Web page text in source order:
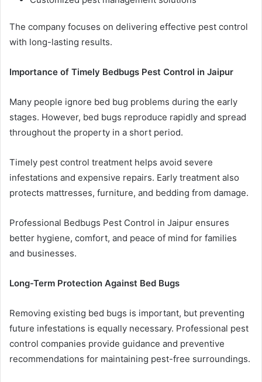
The company focuses on delivering effective pest control
with long-lasting results.
Importance of Timely Bedbugs Pest Control in Jaipur
Many people ignore bed bug problems during the early
stages. However, bed bugs reproduce rapidly and spread
throughout the property in a short period.
Timely pest control treatment helps avoid severe
infestations and expensive repairs. Early treatment also
protects mattresses, furniture, and bedding from damage.
Professional Bedbugs Pest Control in Jaipur ensures
better hygiene, comfort, and peace of mind for families
and businesses.
Long-Term Protection Against Bed Bugs
Removing existing bed bugs is important, but preventing
future infestations is equally necessary. Professional pest
control companies provide guidance and preventive
recommendations for maintaining pest-free surroundings.